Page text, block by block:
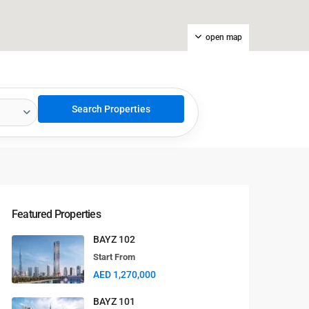
open map
Featured Properties
BAYZ 102
Start From
AED 1,270,000
BAYZ 101